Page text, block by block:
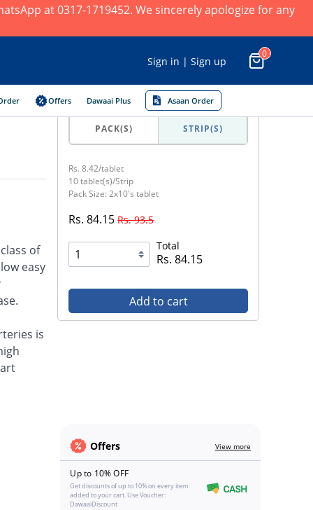
at 0317-1719452. We sincerely apologize for any
Sign in | Sign up
0
Offers Dawaai Plus Asaan Order
of
easy
is
PACK(S) STRIP(S)
Rs. 8.42/tablet
10 tablet(s)/Strip
Pack Size: 2x10's tablet
Rs. 84.15Rs. 93.5
Total
Rs. 84.15
Add to cart
Offers View more
Up to 10% OFF
Get discounts of up to 10% on every item
added to your cart. Use Voucher:
DawaaiDiscount